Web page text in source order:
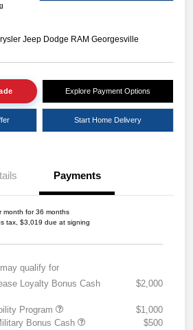
Jeep Dodge RAM Georgesville
Explore Payment Options
Start Home Delivery
Payments
month for 36 months
tax, $3,019 due at signing
qualify for
Loyalty Bonus Cash
$2,000
Program
$1,000
Bonus Cash
$500